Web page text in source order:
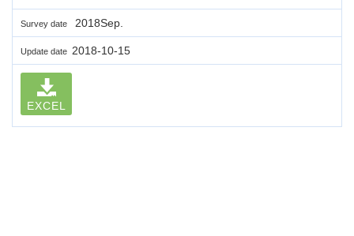
Survey date 2018Sep.
Update date 2018-10-15
EXCEL